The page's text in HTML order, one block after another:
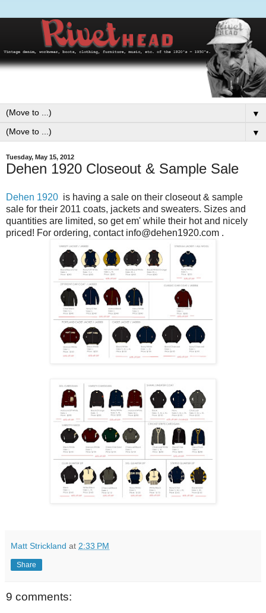
▼
▼
Tuesday, May 15, 2012
Dehen 1920 Closeout & Sample Sale
Dehen 1920 is having a sale on their closeout & sample
sale for their 2011 coats, jackets and sweaters. Sizes and
quantities are limited, so get em' while their hot and nicely
priced! For ordering, contact info@dehen1920.com .
Matt Strickland at 2:33 PM
Share
9 comments: